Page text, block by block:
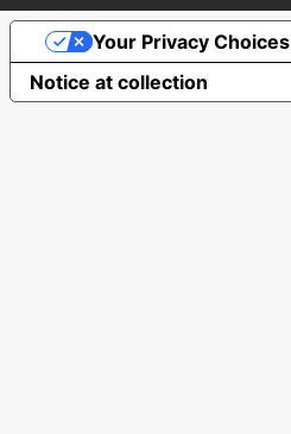
Notice at collection
Your Privacy Choices